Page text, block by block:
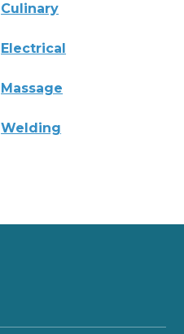
Culinary
Electrical
Massage
Welding